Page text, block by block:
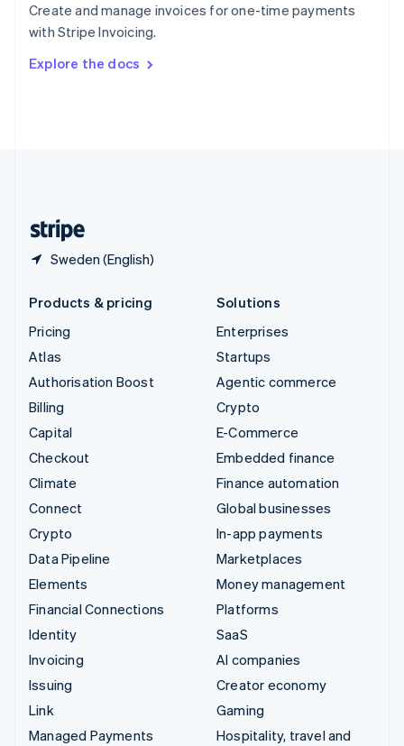
Create and manage invoices for one-time payments
with Stripe Invoicing.
Explore the docs
Sweden (English)
Sweden
Svenska English
DeutschFrançais Italiano
Products & pricing
Pricing
Atlas
Authorisation Boost
Billing
Capital
Checkout
Climate
Connect
Crypto
Data Pipeline
Elements
Financial Connections
Identity
Invoicing
Issuing
Link
Managed Payments
Solutions
Enterprises
Startups
Agentic commerce
Crypto
E-Commerce
Embedded finance
Finance automation
Global businesses
In-app payments
Marketplaces
Money management
Platforms
SaaS
AI companies
Creator economy
Gaming
Hospitality, travel and